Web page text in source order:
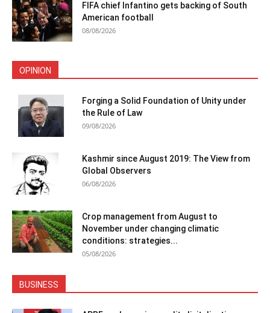
FIFA chief Infantino gets backing of South
American football
08/08/2026
OPINION
Forging a Solid Foundation of Unity under
the Rule of Law
09/08/2026
Kashmir since August 2019: The View from
Global Observers
06/08/2026
Crop management from August to
November under changing climatic
conditions: strategies...
05/08/2026
BUSINESS